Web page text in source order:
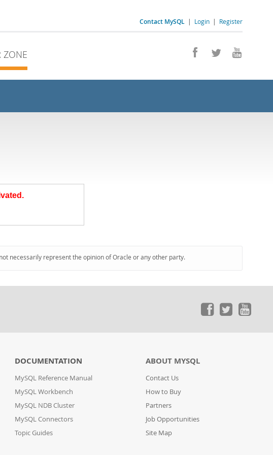
Contact MySQL | Login | Register
ZONE
necessarily represent the opinion of Oracle or any other party.
DOCUMENTATION
MySQL Reference Manual
MySQL Workbench
MySQL NDB Cluster
MySQL Connectors
Topic Guides
ABOUT MYSQL
Contact Us
How to Buy
Partners
Job Opportunities
Site Map